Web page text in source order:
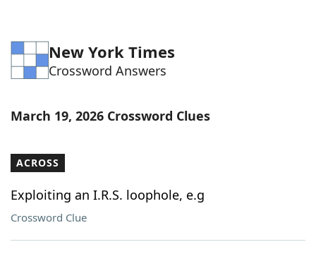
Word Games Helpers
Word ListMaker
Our Brands
New York Times
Crossword Answers
March 19, 2026 Crossword Clues
ACROSS
Exploiting an I.R.S. loophole, e.g
Crossword Clue